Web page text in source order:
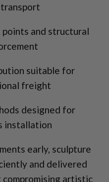
and structural
suitable for
freight
designed for
installation
early, sculpture
and delivered
artistic